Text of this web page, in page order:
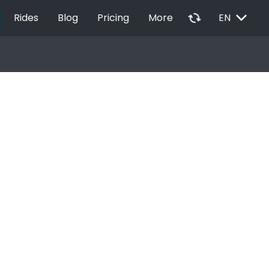
Rides Blog Pricing More autorenew EN EXPAND_MORE